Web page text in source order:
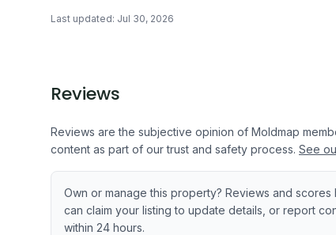
Last updated: Jul 30, 2026
Reviews
Reviews are the subjective opinion of Moldmap
content as part of our trust and safety process. See
Own or manage this property? Reviews and
can claim your listing to update details, or report
within 24 hours.